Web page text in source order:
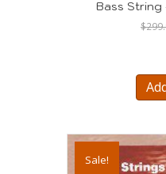
Bass String
$
Sale!